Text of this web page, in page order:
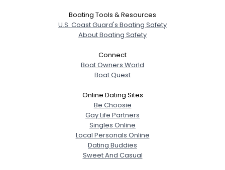
Boating Tools & Resources
U.S. Coast Guard's Boating Safety
About Boating Safety
Connect
Boat Owners World
Boat Quest
Online Dating Sites
Be Choosie
Gay Life Partners
Singles Online
Local Personals Online
Dating Buddies
Sweet And Casual